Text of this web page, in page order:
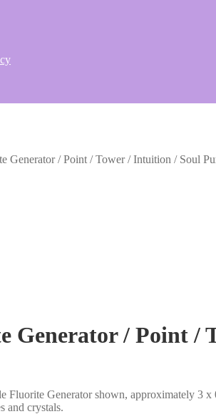
Generator / Point / Tower / Intuition / Soul
Generator / Point /
Fluorite Generator shown, approximately 3
and crystals.